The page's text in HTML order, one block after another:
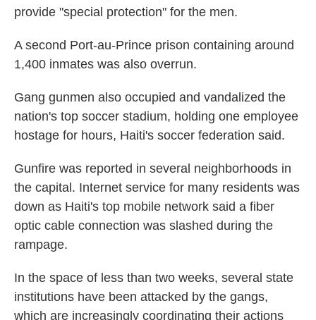
provide "special protection" for the men.
A second Port-au-Prince prison containing around
1,400 inmates was also overrun.
Gang gunmen also occupied and vandalized the
nation's top soccer stadium, holding one employee
hostage for hours, Haiti's soccer federation said.
Gunfire was reported in several neighborhoods in
the capital. Internet service for many residents was
down as Haiti's top mobile network said a fiber
optic cable connection was slashed during the
rampage.
In the space of less than two weeks, several state
institutions have been attacked by the gangs,
which are increasingly coordinating their actions